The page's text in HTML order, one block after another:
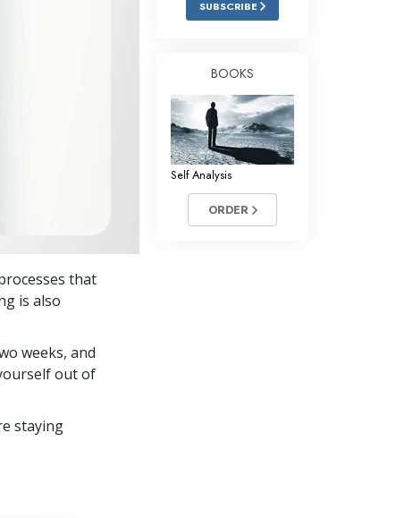
Fundamentals of Public Relations
Targets and Goals
Communication
that
is also
weeks, and
out of
staying
SUBSCRIBE
BOOKS
Self Analysis
ORDER